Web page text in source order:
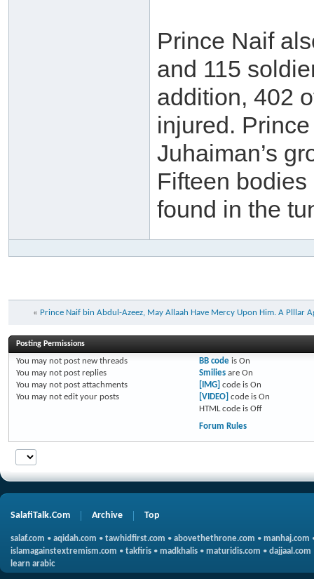
Prince Naif
and 115
addition, 402
injured.
Juhaiman’s
Fifteen
found in the
« Prince Naif bin Abdul-Azeez, May Allaah Have Mercy Upon Him. A Plllar
Posting Permissions
You may not post new threads
You may not post replies
You may not post attachments
You may not edit your posts
BB codeis On
Smiliesare On
[IMG] code is On
[VIDEO] code is On
HTML code is Off
Forum Rules
SalafiTalk.Com Archive Top
salaf.com • aqidah.com • tawhidfirst.com • abovethethrone.com • manhaj.com
islamagainstextremism.com • takfiris • madkhalis • maturidis.com • dajjaal.com
learn arabic